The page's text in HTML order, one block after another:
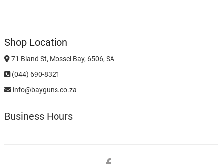
Shop Location
71 Bland St, Mossel Bay, 6506, SA
(044) 690-8321
info@bayguns.co.za
Business Hours